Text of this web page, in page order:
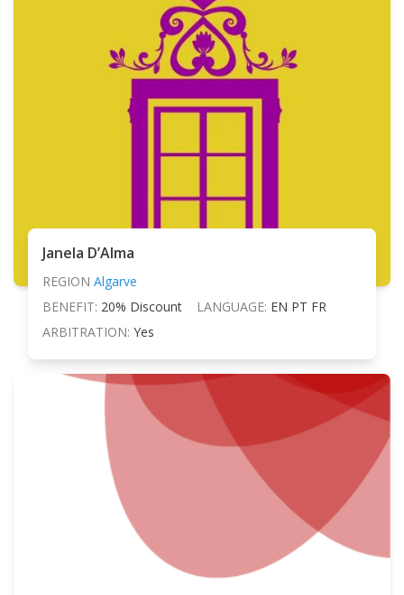
Janela D’Alma
REGION Algarve
BENEFIT: 20% Discount LANGUAGE: EN PT FR
ARBITRATION: Yes